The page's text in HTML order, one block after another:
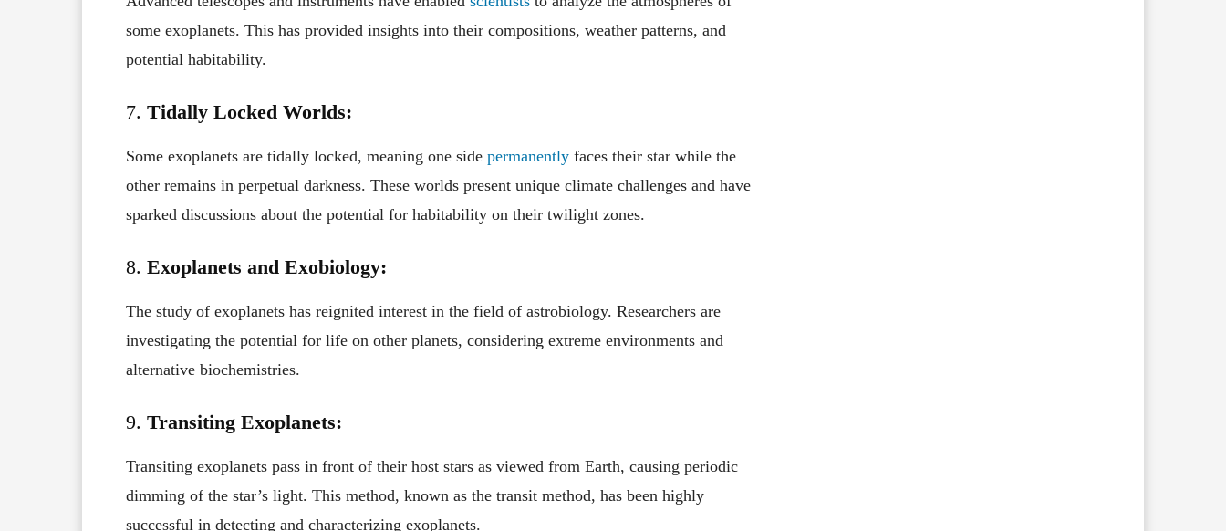
some exoplanets. This has provided insights into their compositions, weather patterns, and
potential habitability.
7. Tidally Locked Worlds:
Some exoplanets are tidally locked, meaning one side permanently faces their star while the
other remains in perpetual darkness. These worlds present unique climate challenges and have
sparked discussions about the potential for habitability on their twilight zones.
8. Exoplanets and Exobiology:
The study of exoplanets has reignited interest in the field of astrobiology. Researchers are
investigating the potential for life on other planets, considering extreme environments and
alternative biochemistries.
9. Transiting Exoplanets:
Transiting exoplanets pass in front of their host stars as viewed from Earth, causing periodic
dimming of the star’s light. This method, known as the transit method, has been highly
successful in detecting and characterizing exoplanets.